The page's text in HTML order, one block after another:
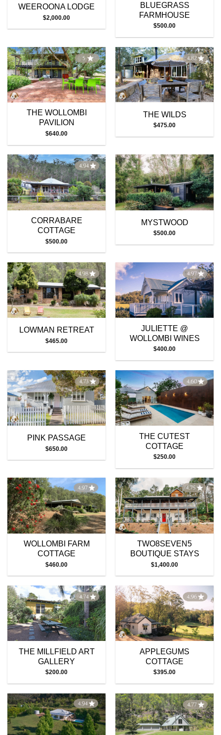
WEEROONA LODGE
$2,000.00
BLUEGRASS
FARMHOUSE
$500.00
THE WOLLOMBI
PAVILION
$640.00
THE WILDS
$475.00
CORRABARE
COTTAGE
$500.00
MYSTWOOD
$500.00
LOWMAN RETREAT
$465.00
JULIETTE @
WOLLOMBI WINES
$400.00
PINK PASSAGE
$650.00
THE CUTEST
COTTAGE
$250.00
WOLLOMBI FARM
COTTAGE
$460.00
TWO8SEVEN5
BOUTIQUE STAYS
$1,400.00
THE MILLFIELD ART
GALLERY
$200.00
APPLEGUMS
COTTAGE
$395.00